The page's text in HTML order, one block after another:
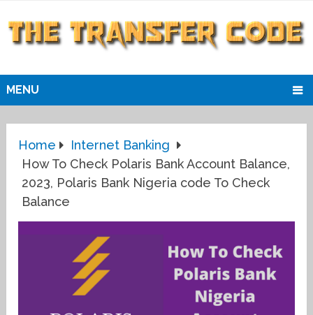
MENU
Home
Internet Banking
How To Check Polaris Bank Account Balance,
2023, Polaris Bank Nigeria code To Check
Balance